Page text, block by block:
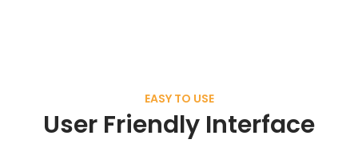
EASY TO USE
User Friendly Interface